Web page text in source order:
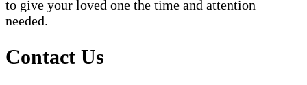
to give your loved one the time and attention
needed.
Contact Us